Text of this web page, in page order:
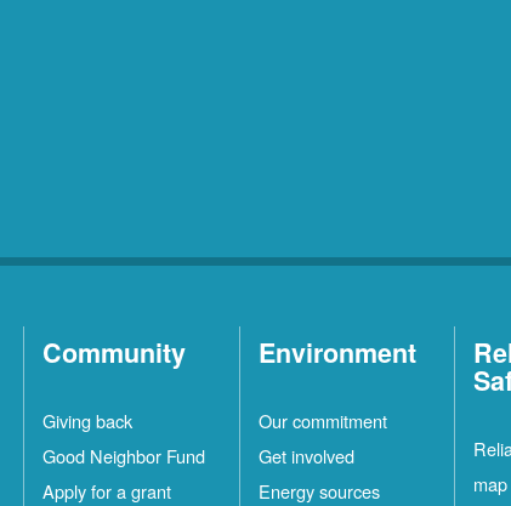
Community
Giving back
Good Neighbor Fund
Apply for a grant
Environment
Our commitment
Get involved
Energy sources
map